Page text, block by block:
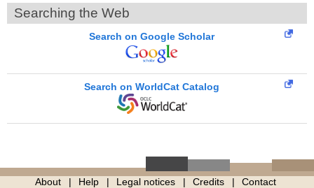
Searching the Web
Search on Google Scholar
Search on WorldCat Catalog
About Help Legal notices Credits Contact